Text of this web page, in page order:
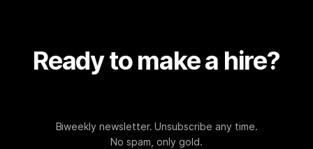
Ready to make a hire?
Biweekly newsletter. Unsubscribe any time.
No spam, only gold.